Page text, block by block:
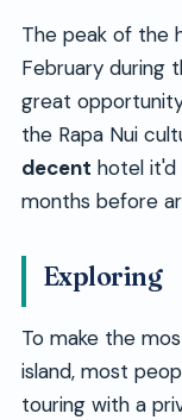
The peak of the
February during
great
the Rapa Nui
decent hotel
months before
Exploring
To make the
island, most
touring with a